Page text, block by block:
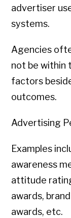
advertiser
systems.
Agencies
not be within
factors
outcomes.
Advertising
Examples
awareness
attitude
awards,
awards, etc.